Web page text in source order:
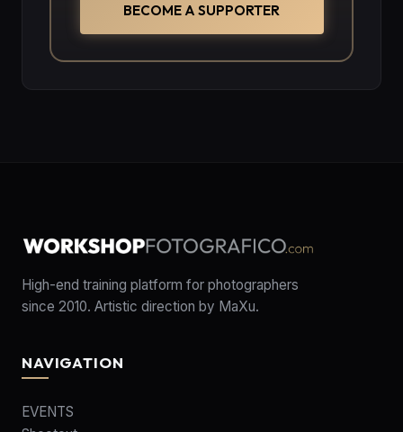
BECOME A SUPPORTER
High-end training platform for photographers
since 2010. Artistic direction by MaXu.
NAVIGATION
EVENTS